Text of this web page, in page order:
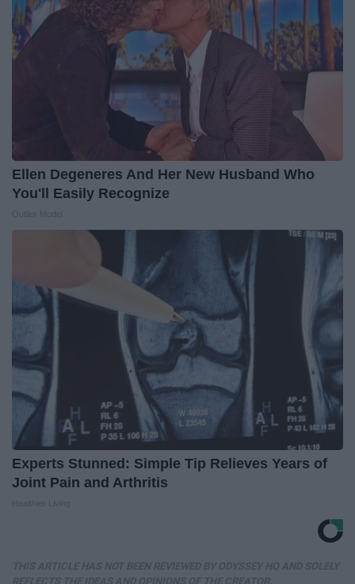
Ellen Degeneres And Her New Husband Who
You'll Easily Recognize
Experts Stunned: Simple Tip Relieves Years of
Joint Pain and Arthritis